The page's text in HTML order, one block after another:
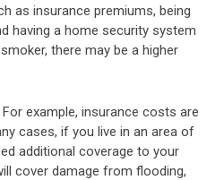
as insurance premiums, being
having a home security system
there may be a higher
example, insurance costs are
cases, if you live in an area of
additional coverage to your
cover damage from flooding,